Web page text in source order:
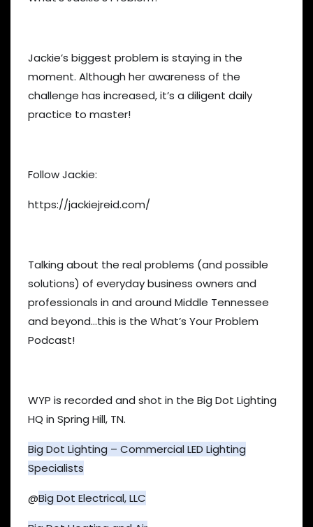
Jackie’s biggest problem is staying in the
moment. Although her awareness of the
challenge has increased, it’s a diligent daily
practice to master!
Follow Jackie:
https://jackiejreid.com/
Talking about the real problems (and possible
solutions) of everyday business owners and
professionals in and around Middle Tennessee
and beyond…this is the What’s Your Problem
Podcast!
WYP is recorded and shot in the Big Dot Lighting
HQ in Spring Hill, TN.
Big Dot Lighting – Commercial LED Lighting
Specialists
@Big Dot Electrical, LLC